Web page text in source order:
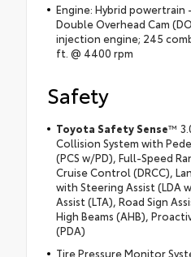
Engine: Hybrid
Double Overhead Cam
injection engine; 245
ft. @ 4400 rpm
Safety
Toyota Safety Sense™
Collision System with
(PCS w/PD), Full-Speed
Cruise Control (DRCC),
with Steering Assist (LDA
Assist (LTA), Road Sign
High Beams (AHB),
(PDA)
Tire Pressure Monitor